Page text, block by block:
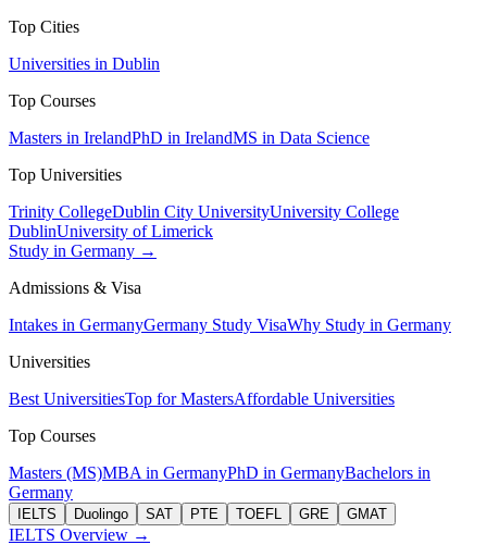
Top Cities
Universities in Dublin
Top Courses
Masters in IrelandPhD in IrelandMS in Data Science
Top Universities
Trinity CollegeDublin City UniversityUniversity College
DublinUniversity of Limerick
Study in Germany →
Admissions & Visa
Intakes in GermanyGermany Study VisaWhy Study in Germany
Universities
Best UniversitiesTop for MastersAffordable Universities
Top Courses
Masters (MS)MBA in GermanyPhD in GermanyBachelors in
Germany
IELTS Duolingo SAT PTE TOEFL GRE GMAT
IELTS Overview →